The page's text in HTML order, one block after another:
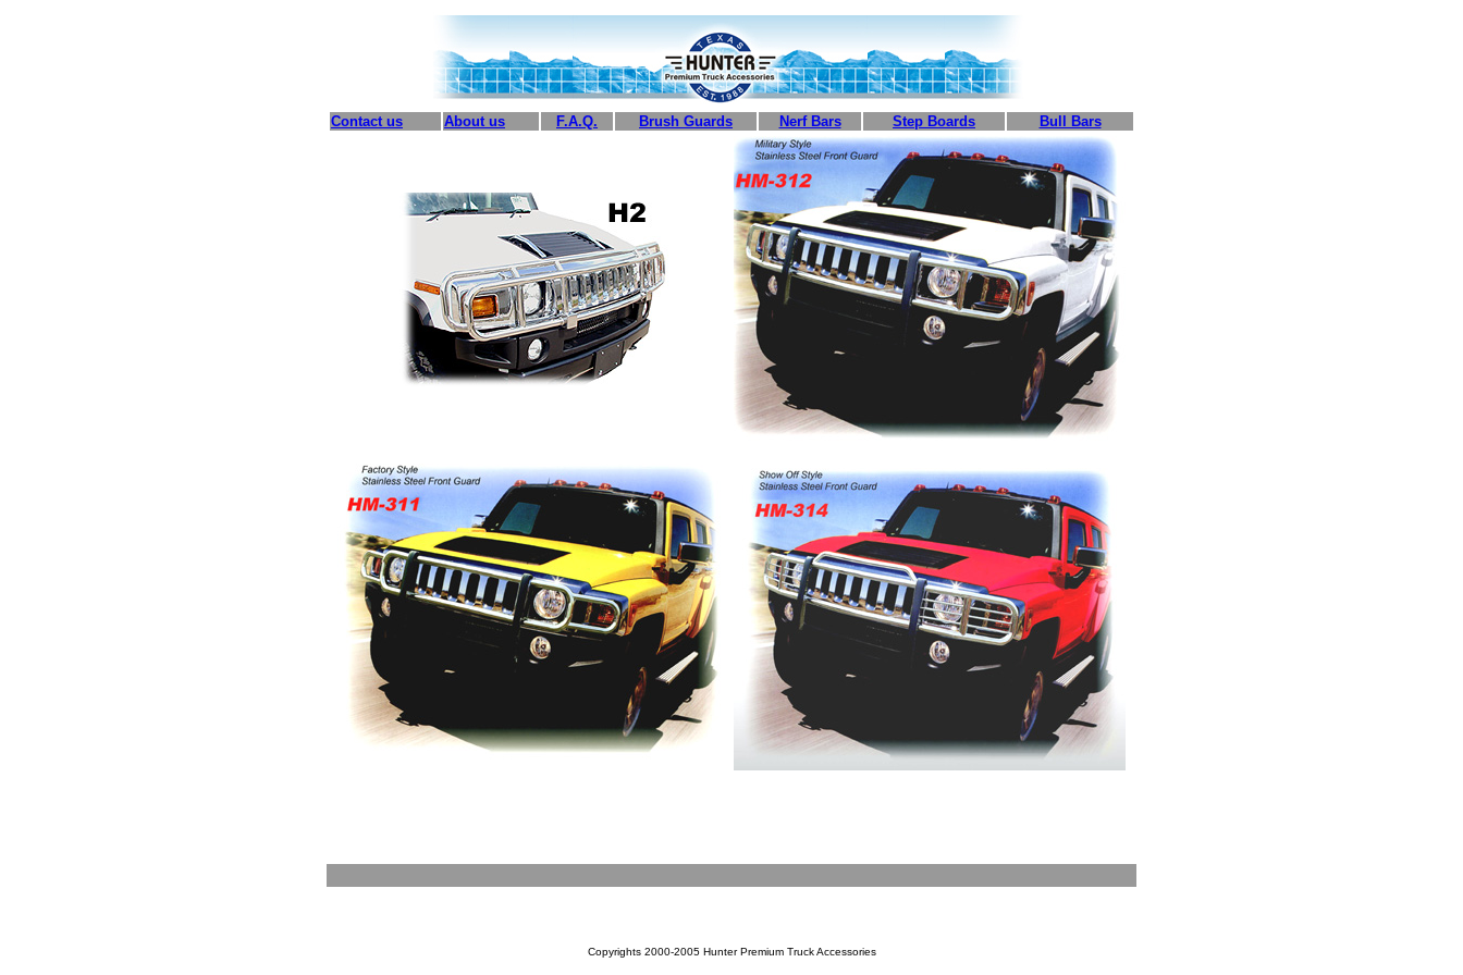
Contact us About us F.A.Q. Brush Guards Nerf Bars Step Boards Bull Bars
Copyrights 2000-2005 Hunter Premium Truck Accessories